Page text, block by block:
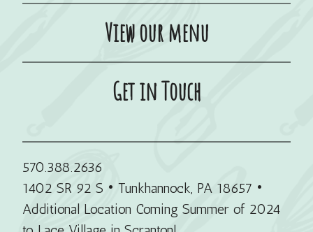
View our menu
Get in Touch
570.388.2636
1402 SR 92 S • Tunkhannock, PA 18657 •
Additional Location Coming Summer of 2024